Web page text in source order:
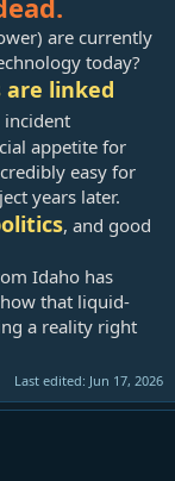
are currently
today?
linked
incident
appetite for
easy for
years later.
, and good
Idaho has
that liquid-
a reality right
Last edited: Jun 17, 2026